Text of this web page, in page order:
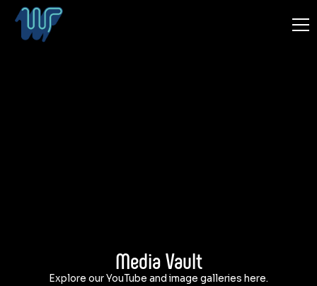
Media Vault
Explore our YouTube and image galleries here.